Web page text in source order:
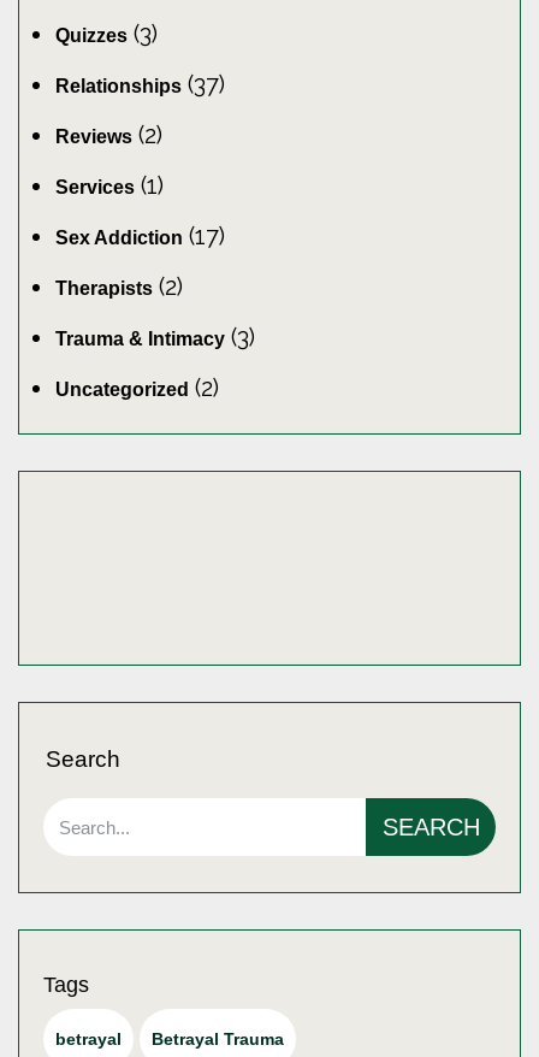
Quizzes (3)
Relationships (37)
Reviews (2)
Services (1)
Sex Addiction (17)
Therapists (2)
Trauma & Intimacy (3)
Uncategorized (2)
Search
SEARCH
Tags
betrayal Betrayal Trauma